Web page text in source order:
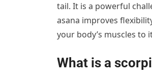
tail. It is a powerful
asana improves
your body’s muscles to
What is a